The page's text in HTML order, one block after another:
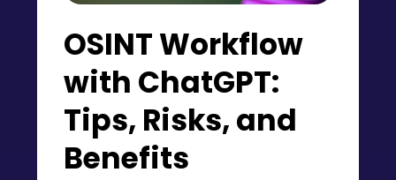
OSINT Workflow
with ChatGPT:
Tips, Risks, and
Benefits